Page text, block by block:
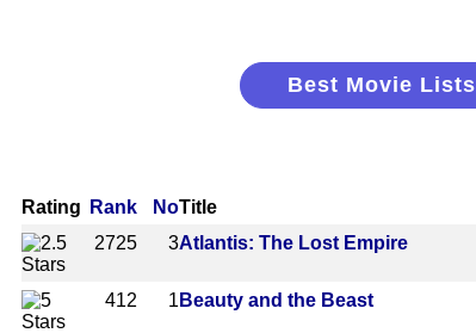
Best Movie Lists
Rating Rank NoTitle
2725
3Atlantis: The Lost Empire
412
1 Beauty and the Beast